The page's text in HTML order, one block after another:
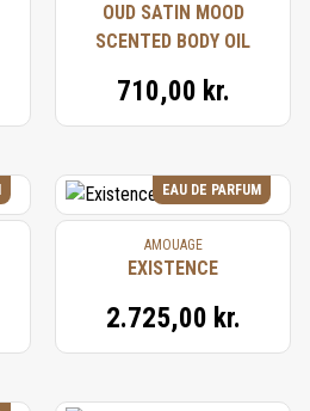
OUD SATIN MOOD
SCENTED BODY OIL
710,00 kr.
EAU DE PARFUM
AMOUAGE
EXISTENCE
2.725,00 kr.